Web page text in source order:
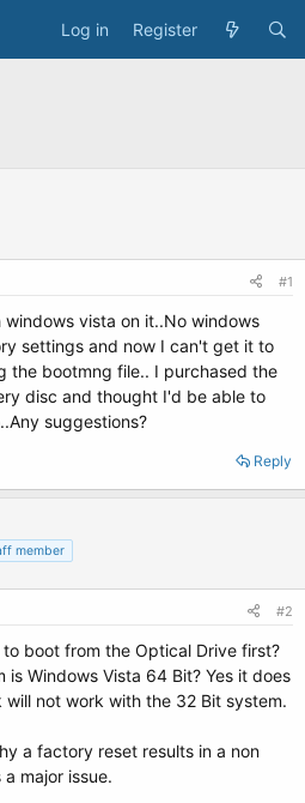
Log in Register
#1
vista on it..No windows
settings and now I can't get it to
the bootmng file.. I purchased the
disc and thought I'd be able to
suggestions?
Reply
member
#2
boot from the Optical Drive first?
Windows Vista 64 Bit? Yes it does
not work with the 32 Bit system.
a factory reset results in a non
major issue.